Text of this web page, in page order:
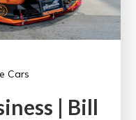
Cars
| Bill